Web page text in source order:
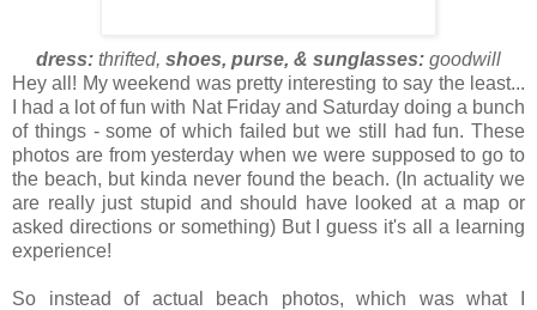
dress: thrifted, shoes, purse, & sunglasses: goodwill
Hey all! My weekend was pretty interesting to say the least...
I had a lot of fun with Nat Friday and Saturday doing a bunch
of things - some of which failed but we still had fun. These
photos are from yesterday when we were supposed to go to
the beach, but kinda never found the beach. (In actuality we
are really just stupid and should have looked at a map or
asked directions or something) But I guess it's all a learning
experience!
So instead of actual beach photos, which was what I